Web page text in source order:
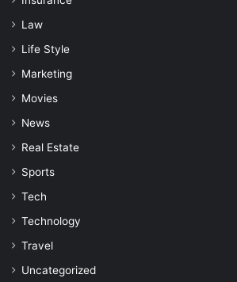
Law
Life Style
Marketing
Movies
News
Real Estate
Sports
Tech
Technology
Travel
Uncategorized